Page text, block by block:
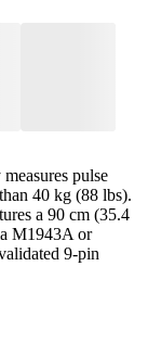
pulse
40 kg (88 lbs).
a 90 cm (35.4
M1943A or
9-pin